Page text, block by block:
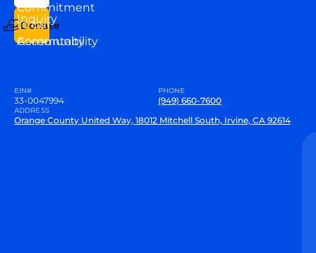
Commitment
to our
Community
Inquiry
Accountability
Donate
EIN#
33-0047994
PHONE
(949) 660-7600
ADDRESS
Orange County United Way, 18012 Mitchell South, Irvine, CA 92614